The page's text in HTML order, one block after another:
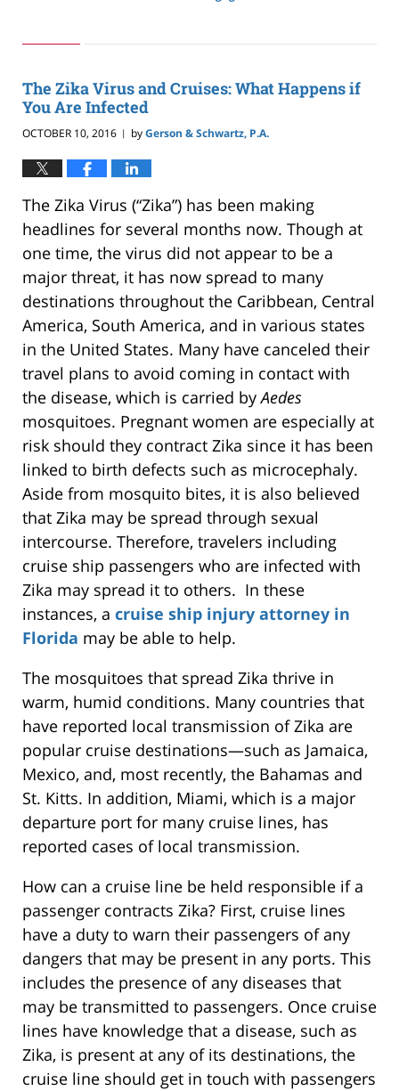
24,
pm
The Zika Virus and Cruises: What Happens if
You Are Infected
OCTOBER 10, 2016 | byGerson & Schwartz, P.A.
The Zika Virus (“Zika”) has been making
headlines for several months now. Though at
one time, the virus did not appear to be a
major threat, it has now spread to many
destinations throughout the Caribbean, Central
America, South America, and in various states
in the United States. Many have canceled their
travel plans to avoid coming in contact with
the disease, which is carried byAedes
mosquitoes. Pregnant women are especially at
risk should they contract Zika since it has been
linked to birth defects such as microcephaly.
Aside from mosquito bites, it is also believed
that Zika may be spread through sexual
intercourse. Therefore, travelers including
cruise ship passengers who are infected with
Zika may spread it to others. In these
instances, a cruise ship injury attorney in
Florida may be able to help.
The mosquitoes that spread Zika thrive in
warm, humid conditions. Many countries that
have reported local transmission of Zika are
popular cruise destinations—such as Jamaica,
Mexico, and, most recently, the Bahamas and
St. Kitts. In addition, Miami, which is a major
departure port for many cruise lines, has
reported cases of local transmission.
How can a cruise line be held responsible if a
passenger contracts Zika? First, cruise lines
have a duty to warn their passengers of any
dangers that may be present in any ports. This
includes the presence of any diseases that
may be transmitted to passengers. Once cruise
lines have knowledge that a disease, such as
Zika, is present at any of its destinations, the
cruise line should get in touch with passengers